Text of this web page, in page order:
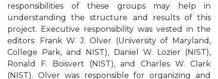
responsibilities of these groups may help in
understanding the structure and results of this
project. Executive responsibility was vested in the
editors: Frank W. J. Olver (University of Maryland,
College Park, and NIST), Daniel W. Lozier (NIST),
Ronald F. Boisvert (NIST), and Charles W. Clark
(NIST). Olver was responsible for organizing and